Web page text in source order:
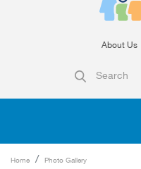
About Us
Search
Home Photo Gallery